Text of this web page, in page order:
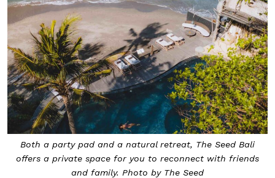
Both a party pad and a natural retreat, The Seed Bali
offers a private space for you to reconnect with friends
and family. Photo by The Seed